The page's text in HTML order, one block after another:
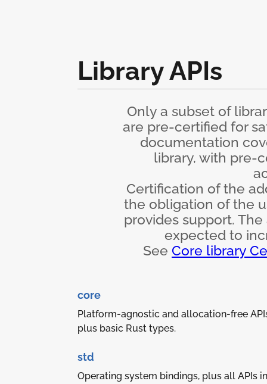
Library APIs
Only a subset of
are pre-certified for
documentation
library, with pre-
Certification of the
the obligation of the
provides support.
expected to
See Core library
core
Platform-agnostic and allocation-free
plus basic Rust types.
std
Operating system bindings, plus all APIs in